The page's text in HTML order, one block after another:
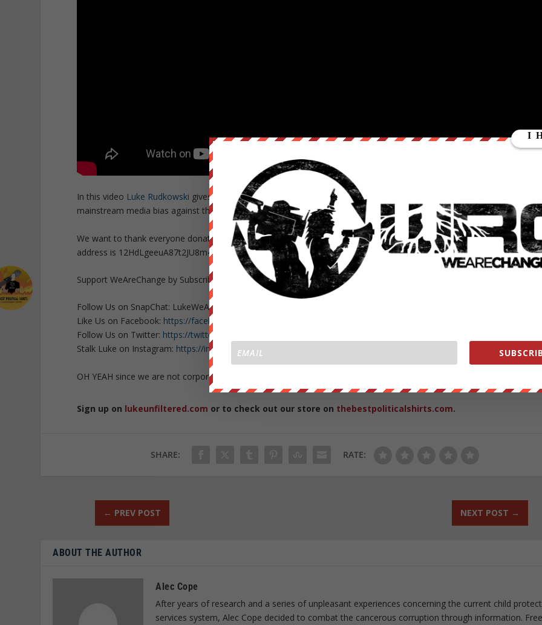
In this video Luke Rudkowski gives you a real picture to what’s happening on the ground in Greece. We cover the Greek
mainstream media bias against the NO OXI voters and uncover details that you will not hear anywhere else.
We want to thank everyone donating who makes this reporting possible, especially the BITCOIN donations, our
address is 12HdLgeeuA87t2JU8m4tbRo247Yj5u2TVP
Support WeAreChange by Subscribing HEREhttps://www.youtube.com/subscription_c…
Follow Us on SnapChat: LukeWeAreChange
Like Us on Facebook: https://facebook.com/LukeWeAreChange
Follow Us on Twitter: https://twitter.com/Lukewearechange
Stalk Luke on Instagram: https://instagram.com/lukewearechange
OH YEAH since we are not corporate or government WHORES help us out
Sign up on lukeunfiltered.com or to check out our store on thebestpoliticalshirts.com.
SHARE: RATE:
← PREV POST NEXT POST →
ABOUT THE AUTHOR
Alec Cope
After years of research and a series of unpleasant experiences concerning the current child
services system, Alec Cope decided to combat the cancerous corruption through information.